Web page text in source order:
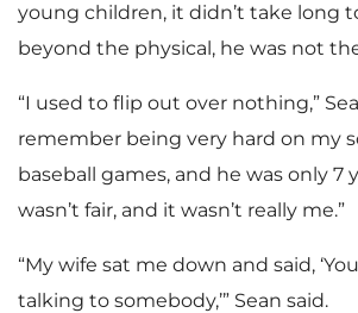
young children, it didn’t take long
beyond the physical, he was not
“I used to flip out over nothing,”
remember being very hard on my
baseball games, and he was only 7
wasn’t fair, and it wasn’t really me.”
“My wife sat me down and said,
talking to somebody,’” Sean said.